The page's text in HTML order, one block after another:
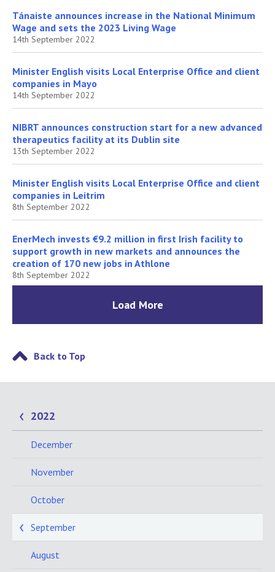
Tánaiste announces increase in the National Minimum
Wage and sets the 2023 Living Wage
14th September 2022
Minister English visits Local Enterprise Office and client
companies in Mayo
14th September 2022
NIBRT announces construction start for a new advanced
therapeutics facility at its Dublin site
13th September 2022
Minister English visits Local Enterprise Office and client
companies in Leitrim
8th September 2022
EnerMech invests €9.2 million in first Irish facility to
support growth in new markets and announces the
creation of 170 new jobs in Athlone
8th September 2022
Load More
Back to Top
2022
December
November
October
September
August